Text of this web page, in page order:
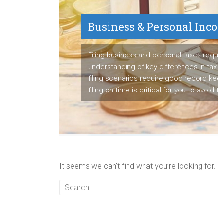
Business & Personal
Filing business and personal taxes
understanding of key differences in
filing scenarios require good record
filing on time is critical for you to avoid
Payroll Service
We are proven payroll manager having
to detail to manage employee's
business's tax liabilities accurately
It seems we can’t find what you’re looking